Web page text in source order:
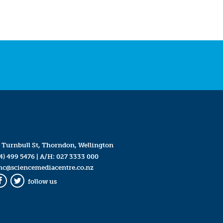
Turnbull St, Thorndon, Wellington
499 5476| A/H: 027 3333 000
Twitter
follow us